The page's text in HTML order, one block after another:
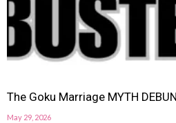
The Goku Marriage MYTH
May 29, 2026